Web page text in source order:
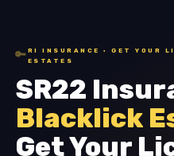
🔑 RI INSURANCE · GET YOUR
ESTATES
SR22
Blacklick
Get Your